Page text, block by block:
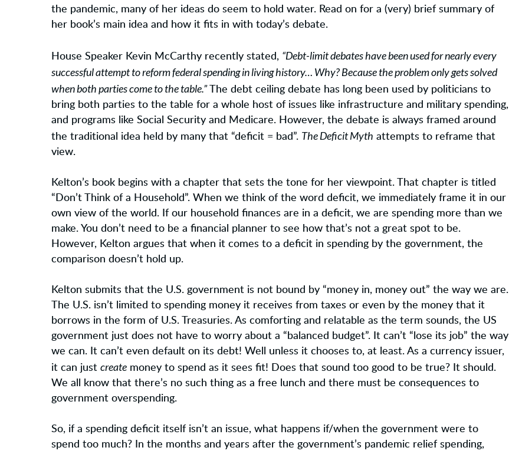
the pandemic, many of her ideas do seem to hold water. Read on for a (very) brief summary of
her book’s main idea and how it fits in with today’s debate.
House Speaker Kevin McCarthy recently stated, “Debt-limit debates have been used for nearly every
successful attempt to reform federal spending in living history… Why? Because the problem only gets solved
when both parties come to the table.”The debt ceiling debate has long been used by politicians to
bring both parties to the table for a whole host of issues like infrastructure and military spending,
and programs like Social Security and Medicare. However, the debate is always framed around
the traditional idea held by many that “deficit = bad”. The Deficit Myth attempts to reframe that
view.
Kelton’s book begins with a chapter that sets the tone for her viewpoint. That chapter is titled
“Don’t Think of a Household”. When we think of the word deficit, we immediately frame it in our
own view of the world. If our household finances are in a deficit, we are spending more than we
make. You don’t need to be a financial planner to see how that’s not a great spot to be.
However, Kelton argues that when it comes to a deficit in spending by the government, the
comparison doesn’t hold up.
Kelton submits that the U.S. government is not bound by “money in, money out” the way we are.
The U.S. isn’t limited to spending money it receives from taxes or even by the money that it
borrows in the form of U.S. Treasuries. As comforting and relatable as the term sounds, the US
government just does not have to worry about a “balanced budget”. It can’t “lose its job” the way
we can. It can’t even default on its debt! Well unless it chooses to, at least. As a currency issuer,
it can just create money to spend as it sees fit! Does that sound too good to be true? It should.
We all know that there’s no such thing as a free lunch and there must be consequences to
government overspending.
So, if a spending deficit itself isn’t an issue, what happens if/when the government were to
spend too much? In the months and years after the government’s pandemic relief spending,